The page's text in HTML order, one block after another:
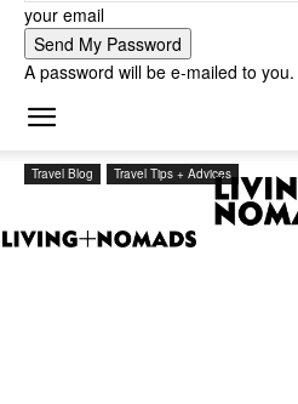
your email
A password will be e-mailed to you.
Travel Blog Travel Tips + Advices